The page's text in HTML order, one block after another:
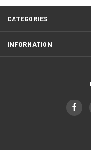
CATEGORIES
INFORMATION